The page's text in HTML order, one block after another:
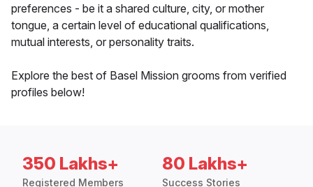
preferences - be it a shared culture, city, or mother
tongue, a certain level of educational qualifications,
mutual interests, or personality traits.
Explore the best of Basel Mission grooms from verified
profiles below!
350 Lakhs+
Registered Members
80 Lakhs+
Success Stories